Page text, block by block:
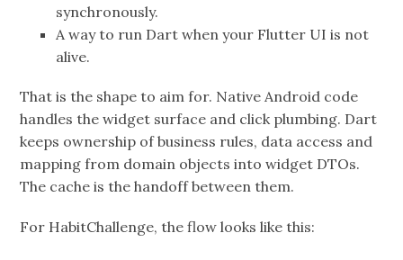
synchronously.
A way to run Dart when your Flutter UI is not
alive.
That is the shape to aim for. Native Android code
handles the widget surface and click plumbing. Dart
keeps ownership of business rules, data access and
mapping from domain objects into widget DTOs.
The cache is the handoff between them.
For HabitChallenge, the flow looks like this: